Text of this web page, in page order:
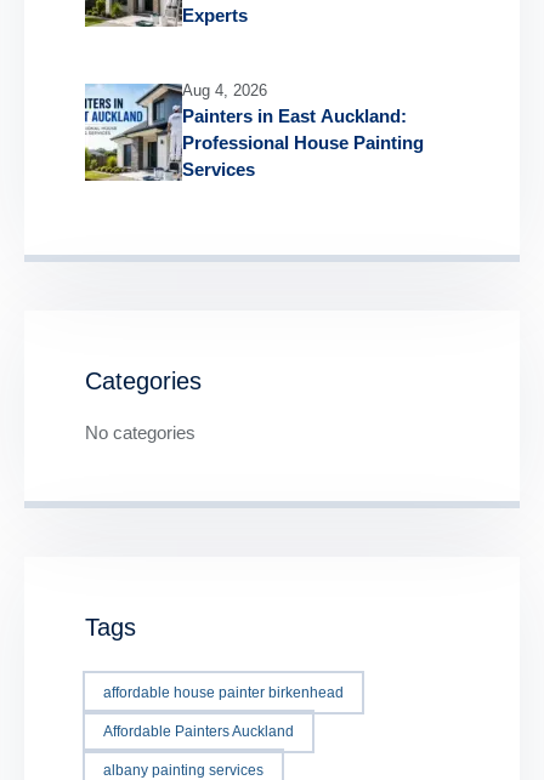
Experts
Aug 4, 2026
Painters in East Auckland:
Professional House Painting
Services
Categories
No categories
Tags
affordable house painter birkenhead
Affordable Painters Auckland
albany painting services